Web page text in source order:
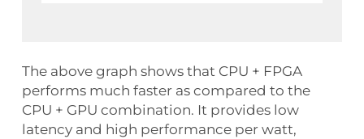
The above graph shows that CPU + FPGA
performs much faster as compared to the
CPU + GPU combination. It provides low
latency and high performance per watt,